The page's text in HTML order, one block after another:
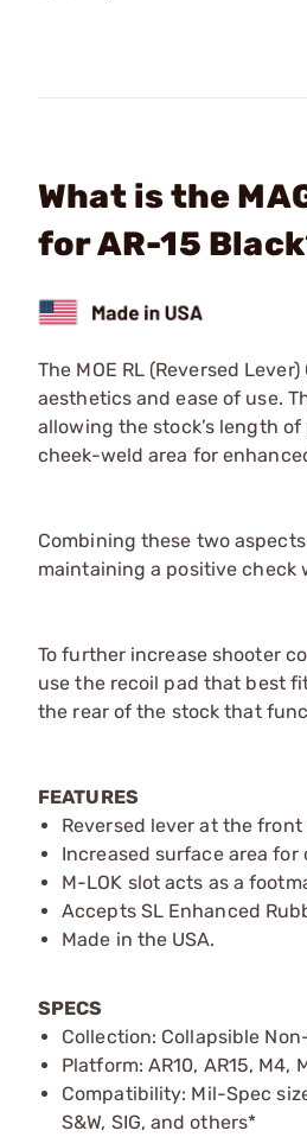
What is the
for AR-15
The MOE RL (Reversed
aesthetics and ease of use.
allowing the stock’s length
cheek-weld area for
Combining these two
maintaining a positive check
To further increase shooter
use the recoil pad that best
the rear of the stock that
FEATURES
Reversed lever at the
Increased surface area for
M-LOK slot acts as a
Accepts SL Enhanced
Made in the USA.
SPECS
Collection: Collapsible
Platform: AR10, AR15, M4,
Compatibility: Mil-Spec
S&W, SIG, and others*